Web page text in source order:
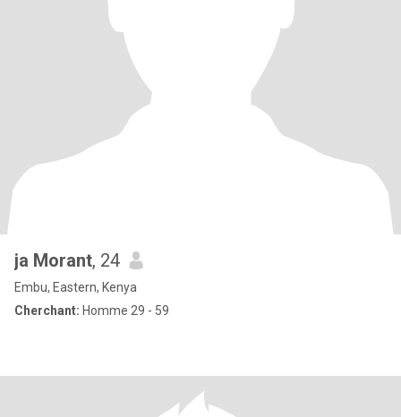
ja Morant, 24
Embu, Eastern, Kenya
Cherchant: Homme 29 - 59